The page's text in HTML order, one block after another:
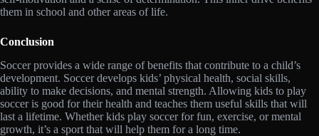
them in school and other areas of life.
Conclusion
Soccer provides a wide range of benefits that contribute to a child’s
development. Soccer develops kids’ physical health, social skills,
ability to make decisions, and mental strength. Allowing kids to play
soccer is good for their health and teaches them useful skills that will
last a lifetime. Whether kids play soccer for fun, exercise, or mental
growth, it’s a sport that will help them for a long time.